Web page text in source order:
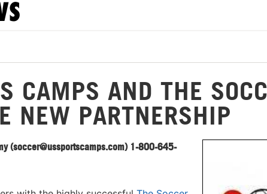
CAMPS AND THE
NEW PARTNERSHIP
(soccer@ussportscamps.com) 1-800-645-